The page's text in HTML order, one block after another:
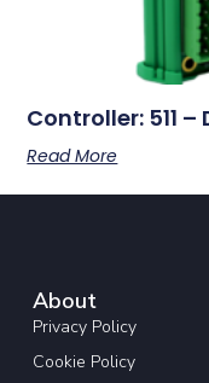
Controller: 511 –
Read More
About
Privacy Policy
Cookie Policy